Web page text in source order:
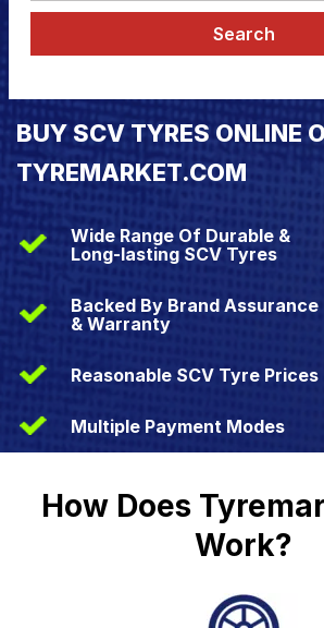
Search
BUY SCV TYRES ONLINE
TYREMARKET.COM
Wide Range Of Durable &
Long-lasting SCV Tyres
Backed By Brand Assurance
& Warranty
Reasonable SCV Tyre Prices
Multiple Payment Modes
How Does
Work?